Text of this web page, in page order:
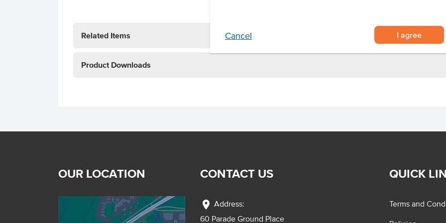
Cancel I agree
Related Items
Product Downloads
OUR LOCATION CONTACT US
location_on Address:
60 Parade Ground Place
QUICK
Terms and